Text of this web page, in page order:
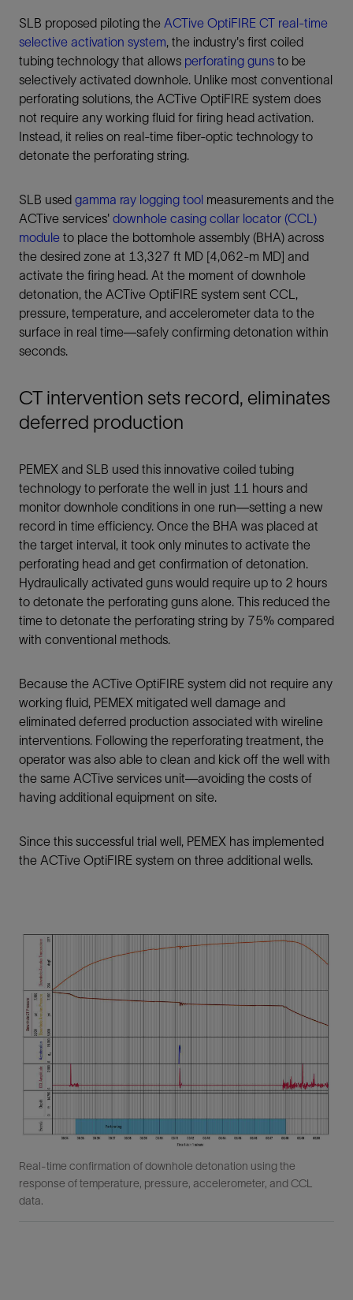
SLB proposed piloting the ACTive OptiFIRE CT real-time
selective activation system, the industry's first coiled
tubing technology that allows perforating guns to be
selectively activated downhole. Unlike most conventional
perforating solutions, the ACTive OptiFIRE system does
not require any working fluid for firing head activation.
Instead, it relies on real-time fiber-optic technology to
detonate the perforating string.
SLB used gamma ray logging tool measurements and the
ACTive services' downhole casing collar locator (CCL)
module to place the bottomhole assembly (BHA) across
the desired zone at 13,327 ft MD [4,062-m MD] and
activate the firing head. At the moment of downhole
detonation, the ACTive OptiFIRE system sent CCL,
pressure, temperature, and accelerometer data to the
surface in real time—safely confirming detonation within
seconds.
CT intervention sets record, eliminates
deferred production
PEMEX and SLB used this innovative coiled tubing
technology to perforate the well in just 11 hours and
monitor downhole conditions in one run—setting a new
record in time efficiency. Once the BHA was placed at
the target interval, it took only minutes to activate the
perforating head and get confirmation of detonation.
Hydraulically activated guns would require up to 2 hours
to detonate the perforating guns alone. This reduced the
time to detonate the perforating string by 75% compared
with conventional methods.
Because the ACTive OptiFIRE system did not require any
working fluid, PEMEX mitigated well damage and
eliminated deferred production associated with wireline
interventions. Following the reperforating treatment, the
operator was also able to clean and kick off the well with
the same ACTive services unit—avoiding the costs of
having additional equipment on site.
Since this successful trial well, PEMEX has implemented
the ACTive OptiFIRE system on three additional wells.
Real-time confirmation of downhole detonation using the
response of temperature, pressure, accelerometer, and CCL
data.